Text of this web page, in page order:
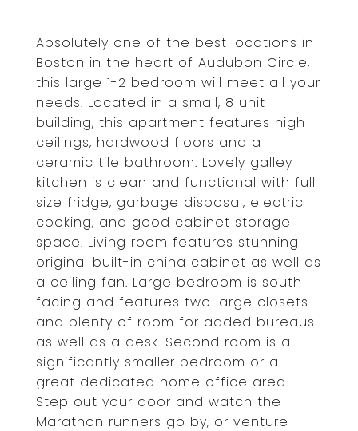
Absolutely one of the best locations in
Boston in the heart of Audubon Circle,
this large 1-2 bedroom will meet all your
needs. Located in a small, 8 unit
building, this apartment features high
ceilings, hardwood floors and a
ceramic tile bathroom. Lovely galley
kitchen is clean and functional with full
size fridge, garbage disposal, electric
cooking, and good cabinet storage
space. Living room features stunning
original built-in china cabinet as well as
a ceiling fan. Large bedroom is south
facing and features two large closets
and plenty of room for added bureaus
as well as a desk. Second room is a
significantly smaller bedroom or a
great dedicated home office area.
Step out your door and watch the
Marathon runners go by, or venture